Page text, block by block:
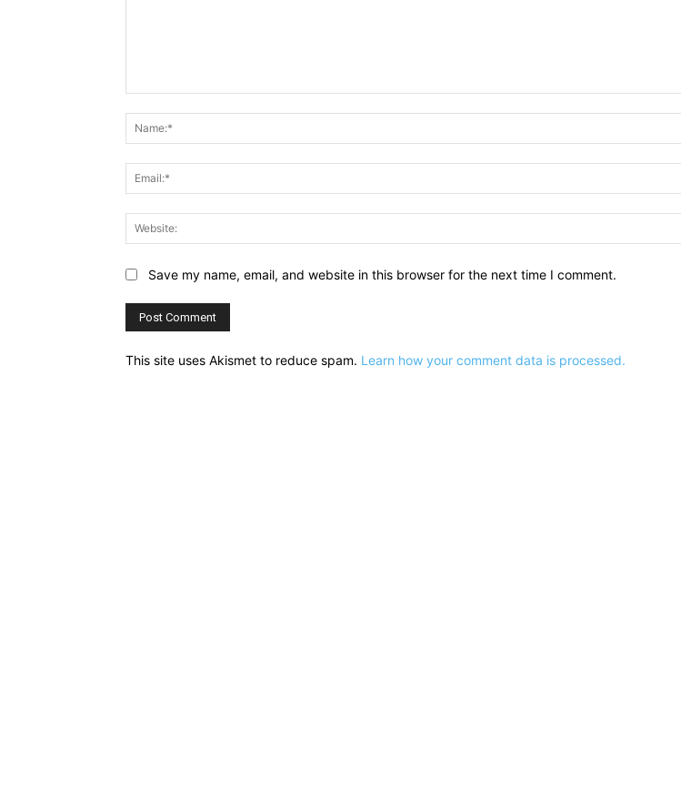
Save my name, email, and website in this browser for the next time I comment.
This site uses Akismet to reduce spam. Learn how your comment data is processed.